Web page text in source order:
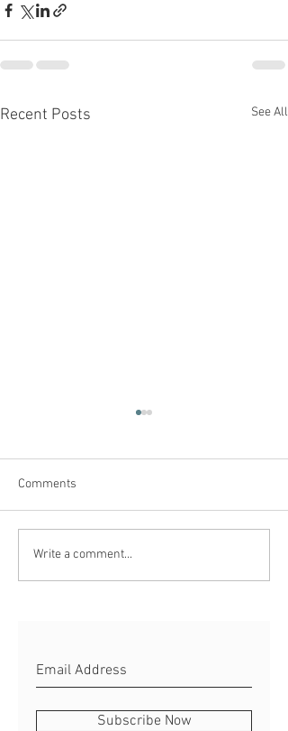
Recent Posts See All
Why so Salty?...
Comments
Write a comment...
Subscribe Now